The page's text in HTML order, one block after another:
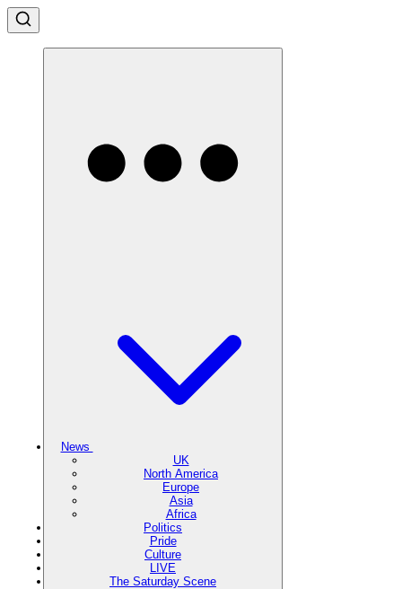
News
UK
North America
Europe
Asia
Africa
Politics
Pride
Culture
LIVE
The Saturday Scene